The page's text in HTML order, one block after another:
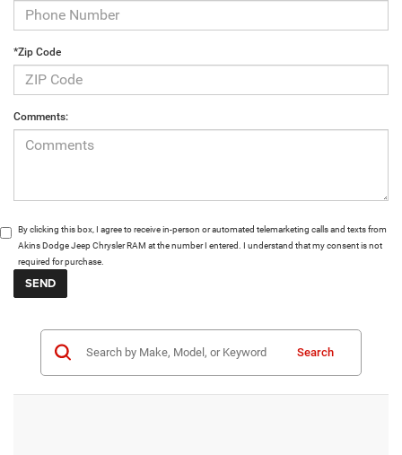
*Zip Code
Comments:
By clicking this box, I agree to receive in-person or automated telemarketing calls and texts from
Akins Dodge Jeep Chrysler RAM at the number I entered. I understand that my consent is not
required for purchase.
Search